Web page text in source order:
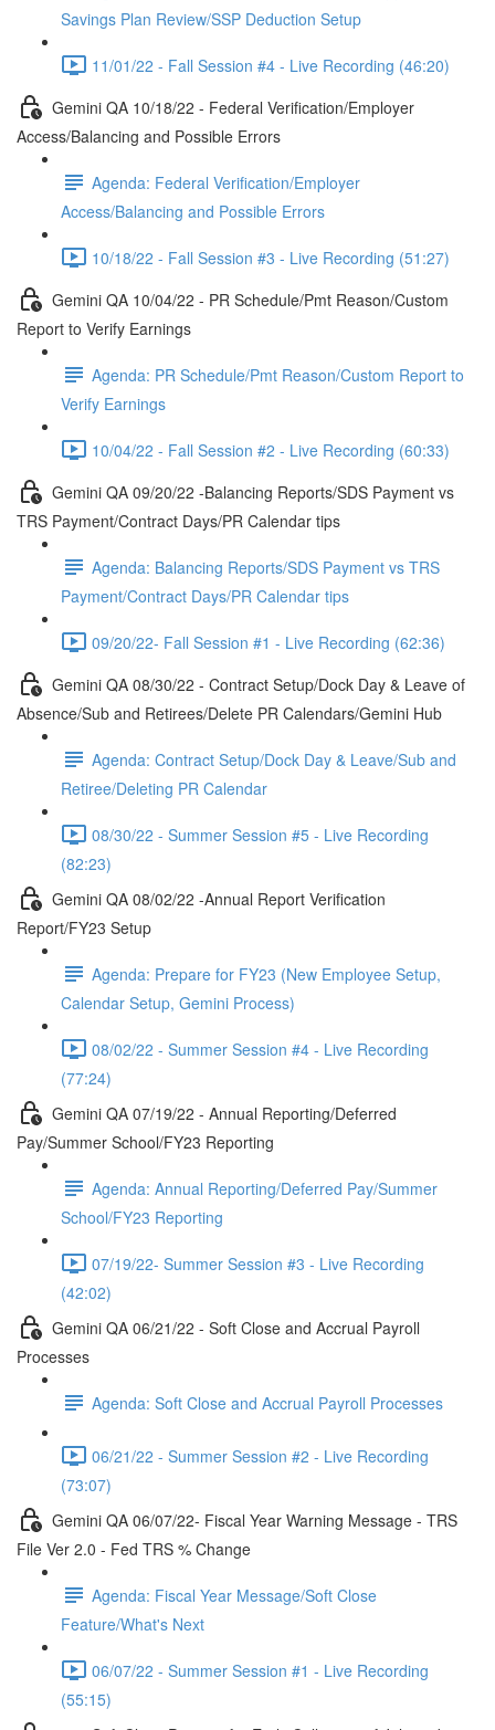
Savings Plan Review/SSP Deduction Setup
11/01/22 - Fall Session #4 - Live Recording (46:20)
Gemini QA 10/18/22 - Federal Verification/Employer
Access/Balancing and Possible Errors
Agenda: Federal Verification/Employer
Access/Balancing and Possible Errors
10/18/22 - Fall Session #3 - Live Recording (51:27)
Gemini QA 10/04/22 - PR Schedule/Pmt Reason/Custom
Report to Verify Earnings
Agenda: PR Schedule/Pmt Reason/Custom Report to
Verify Earnings
10/04/22 - Fall Session #2 - Live Recording (60:33)
Gemini QA 09/20/22 -Balancing Reports/SDS Payment vs
TRS Payment/Contract Days/PR Calendar tips
Agenda: Balancing Reports/SDS Payment vs TRS
Payment/Contract Days/PR Calendar tips
09/20/22- Fall Session #1 - Live Recording (62:36)
Gemini QA 08/30/22 - Contract Setup/Dock Day & Leave of
Absence/Sub and Retirees/Delete PR Calendars/Gemini Hub
Agenda: Contract Setup/Dock Day & Leave/Sub and
Retiree/Deleting PR Calendar
08/30/22 - Summer Session #5 - Live Recording
(82:23)
Gemini QA 08/02/22 -Annual Report Verification
Report/FY23 Setup
Agenda: Prepare for FY23 (New Employee Setup,
Calendar Setup, Gemini Process)
08/02/22 - Summer Session #4 - Live Recording
(77:24)
Gemini QA 07/19/22 - Annual Reporting/Deferred
Pay/Summer School/FY23 Reporting
Agenda: Annual Reporting/Deferred Pay/Summer
School/FY23 Reporting
07/19/22- Summer Session #3 - Live Recording
(42:02)
Gemini QA 06/21/22 - Soft Close and Accrual Payroll
Processes
Agenda: Soft Close and Accrual Payroll Processes
06/21/22 - Summer Session #2 - Live Recording
(73:07)
Gemini QA 06/07/22- Fiscal Year Warning Message - TRS
File Ver 2.0 - Fed TRS % Change
Agenda: Fiscal Year Message/Soft Close
Feature/What's Next
06/07/22 - Summer Session #1 - Live Recording
(55:15)